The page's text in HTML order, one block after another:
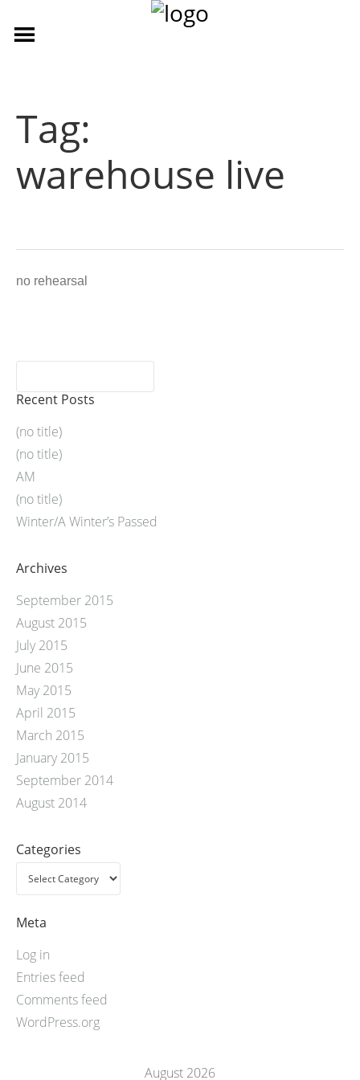
Tag:
warehouse live
no rehearsal
Recent Posts
(no title)
(no title)
AM
(no title)
Winter/A Winter’s Passed
Archives
September 2015
August 2015
July 2015
June 2015
May 2015
April 2015
March 2015
January 2015
September 2014
August 2014
Categories
Meta
Log in
Entries feed
Comments feed
WordPress.org
August 2026